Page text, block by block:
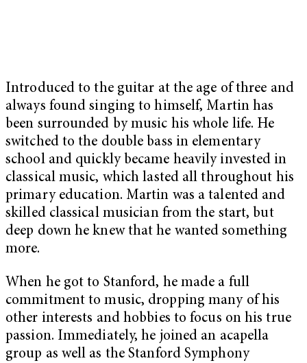
Introduced to the guitar at the age of three and
always found singing to himself, Martin has
been surrounded by music his whole life. He
switched to the double bass in elementary
school and quickly became heavily invested in
classical music, which lasted all throughout his
primary education. Martin was a talented and
skilled classical musician from the start, but
deep down he knew that he wanted something
more.
When he got to Stanford, he made a full
commitment to music, dropping many of his
other interests and hobbies to focus on his true
passion. Immediately, he joined an acapella
group as well as the Stanford Symphony